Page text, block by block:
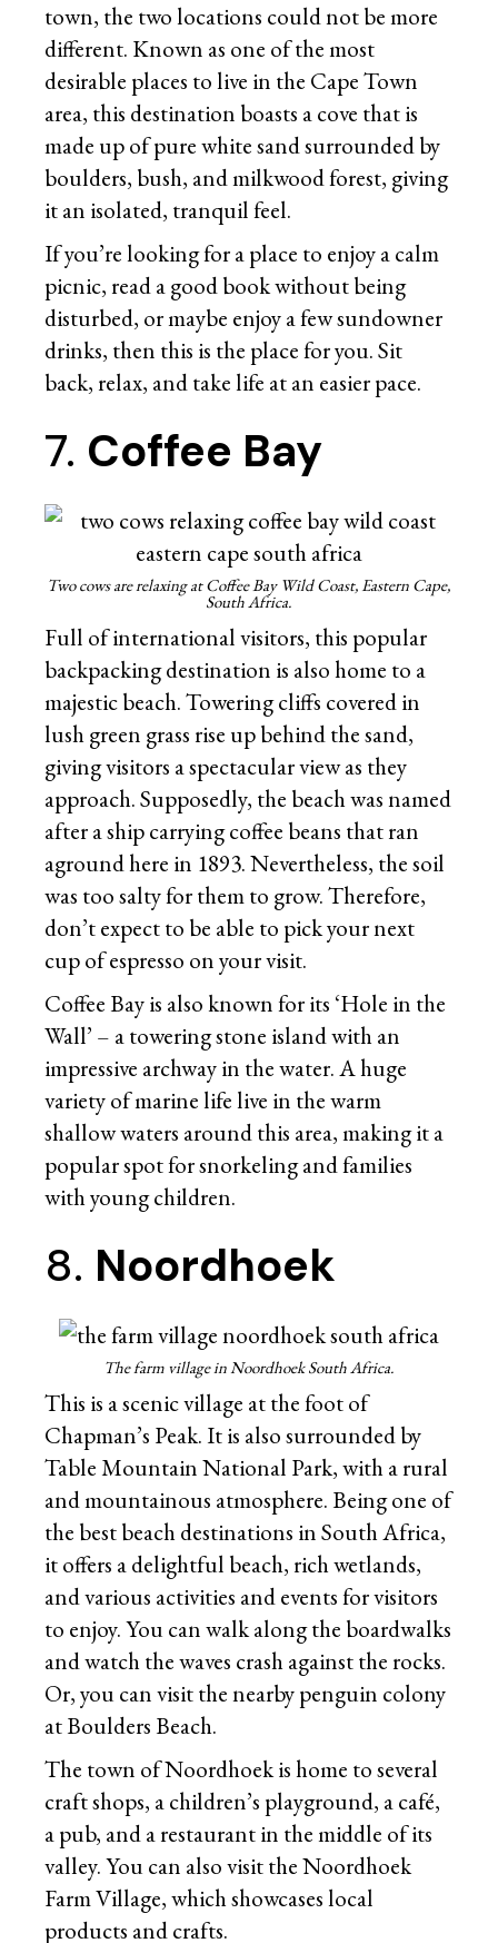
town, the two locations could not be more
different. Known as one of the most
desirable places to live in the Cape Town
area, this destination boasts a cove that is
made up of pure white sand surrounded by
boulders, bush, and milkwood forest, giving
it an isolated, tranquil feel.
If you’re looking for a place to enjoy a calm
picnic, read a good book without being
disturbed, or maybe enjoy a few sundowner
drinks, then this is the place for you. Sit
back, relax, and take life at an easier pace.
7. Coffee Bay
Two cows are relaxing at Coffee Bay Wild Coast, Eastern Cape,
South Africa.
Full of international visitors, this popular
backpacking destination is also home to a
majestic beach. Towering cliffs covered in
lush green grass rise up behind the sand,
giving visitors a spectacular view as they
approach. Supposedly, the beach was named
after a ship carrying coffee beans that ran
aground here in 1893. Nevertheless, the soil
was too salty for them to grow. Therefore,
don’t expect to be able to pick your next
cup of espresso on your visit.
Coffee Bay is also known for its ‘Hole in the
Wall’ – a towering stone island with an
impressive archway in the water. A huge
variety of marine life live in the warm
shallow waters around this area, making it a
popular spot for snorkeling and families
with young children.
8. Noordhoek
The farm village in Noordhoek South Africa.
This is a scenic village at the foot of
Chapman’s Peak. It is also surrounded by
Table Mountain National Park, with a rural
and mountainous atmosphere. Being one of
the best beach destinations in South Africa,
it offers a delightful beach, rich wetlands,
and various activities and events for visitors
to enjoy. You can walk along the boardwalks
and watch the waves crash against the rocks.
Or, you can visit the nearby penguin colony
at Boulders Beach.
The town of Noordhoek is home to several
craft shops, a children’s playground, a café,
a pub, and a restaurant in the middle of its
valley. You can also visit the Noordhoek
Farm Village, which showcases local
products and crafts.